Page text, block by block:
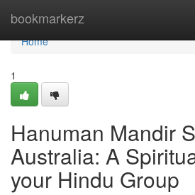
bookmarkerz
Home
Home
1
Hanuman Mandir
Australia: A
your Hindu Group